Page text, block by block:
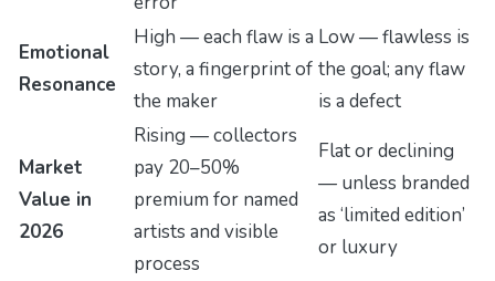
Emotional
Resonance
High — each flaw is a
story, a fingerprint of
the maker
Low — flawless is
the goal; any flaw
is a defect
Market
Value in
2026
Rising — collectors
pay 20–50%
premium for named
artists and visible
process
Flat or declining
— unless branded
as ‘limited edition’
or luxury